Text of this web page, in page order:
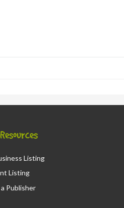
Listing
Listing
Publisher